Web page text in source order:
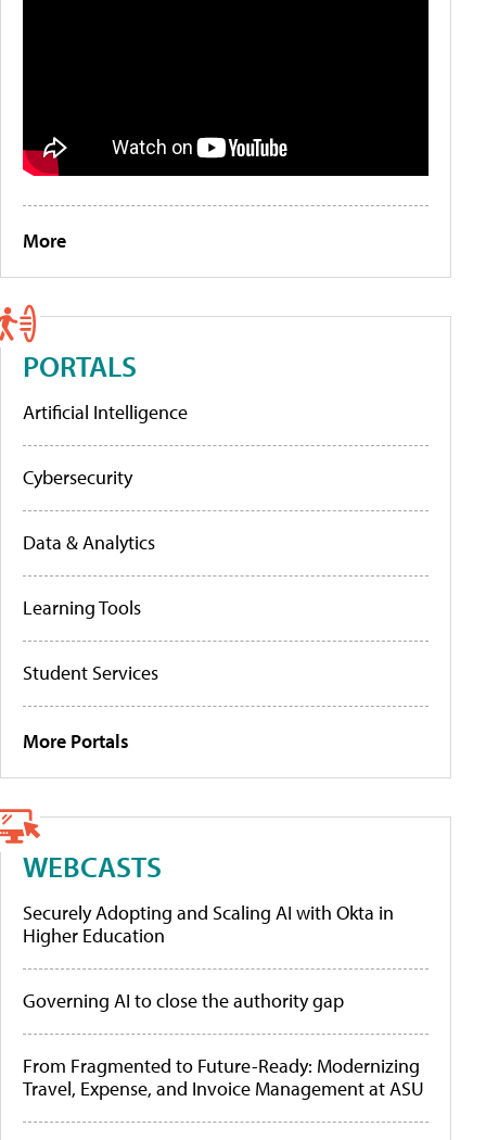
More
PORTALS
Artificial Intelligence
Cybersecurity
Data & Analytics
Learning Tools
Student Services
More Portals
WEBCASTS
Securely Adopting and Scaling AI with Okta in
Higher Education
Governing AI to close the authority gap
From Fragmented to Future-Ready: Modernizing
Travel, Expense, and Invoice Management at ASU